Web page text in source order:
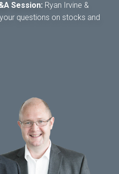
Session: Ryan Irvine &
questions on stocks and